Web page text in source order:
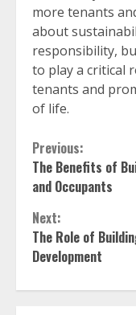
more tenants
about
responsibility,
to play a critical
tenants and
of life.
Continue
Reading
Previous:
The Benefits of
and Occupants
Next:
The Role of
Development